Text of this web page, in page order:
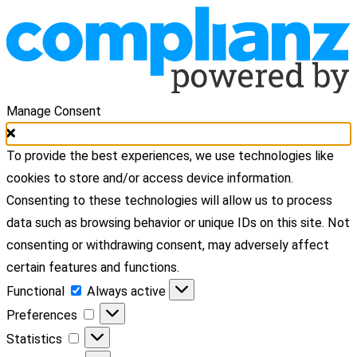
Manage Consent
To provide the best experiences, we use technologies like
cookies to store and/or access device information.
Consenting to these technologies will allow us to process
data such as browsing behavior or unique IDs on this site. Not
consenting or withdrawing consent, may adversely affect
certain features and functions.
Functional
Functional
Always active
Preferences
Preferences
Statistics
Statistics